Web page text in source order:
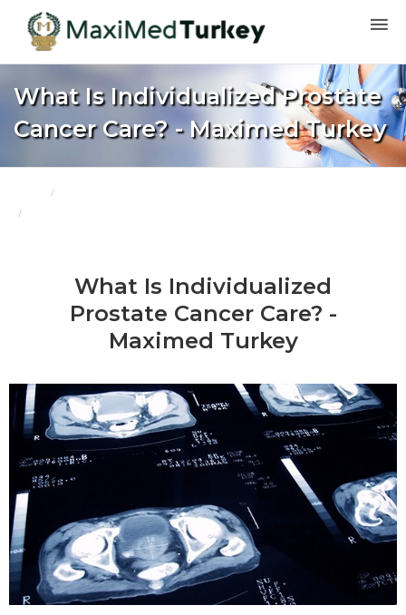
What Is Individualized Prostate
Cancer Care? - Maximed Turkey
What Is Individualized
Prostate Cancer Care? -
Maximed Turkey